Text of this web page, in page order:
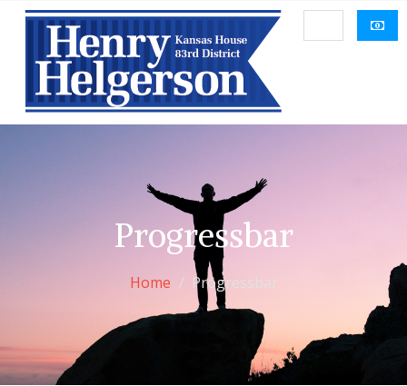
Progressbar
Home Progressbar